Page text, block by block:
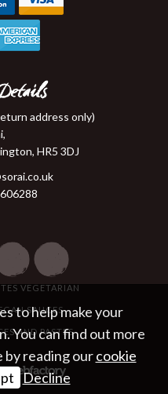
address only)
HR5 3DJ
VEGETARIAN
SAUCES
AND PASTES
Webfactory
to help make your
You can find out more
by reading ourcookie
Decline